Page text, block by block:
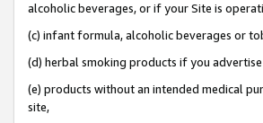
alcoholic beverages, or if your Site is
(c) infant formula, alcoholic beverages or
(d) herbal smoking products if you advertise
(e) products without an intended medical
site,